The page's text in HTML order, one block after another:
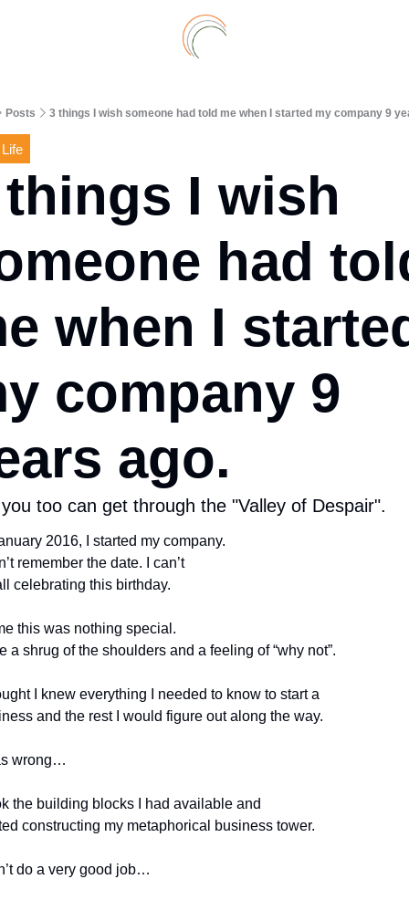
Posts 3 things I wish someone had told me when I started my company 9
I wish
had
when I
company 9
ago.
too can get through the "Valley of Despair".
2016, I started my company.
remember the date. I can’t
celebrating this birthday.
this was nothing special.
a shrug of the shoulders and a feeling of “why not”.
I knew everything I needed to know to start a
and the rest I would figure out along the way.
wrong…
the building blocks I had available and
constructing my metaphorical business tower.
do a very good job…